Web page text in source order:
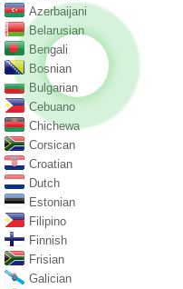
Azerbaijani
Belarusian
Bengali
Bosnian
Bulgarian
Cebuano
Chichewa
Corsican
Croatian
Dutch
Estonian
Filipino
Finnish
Frisian
Galician